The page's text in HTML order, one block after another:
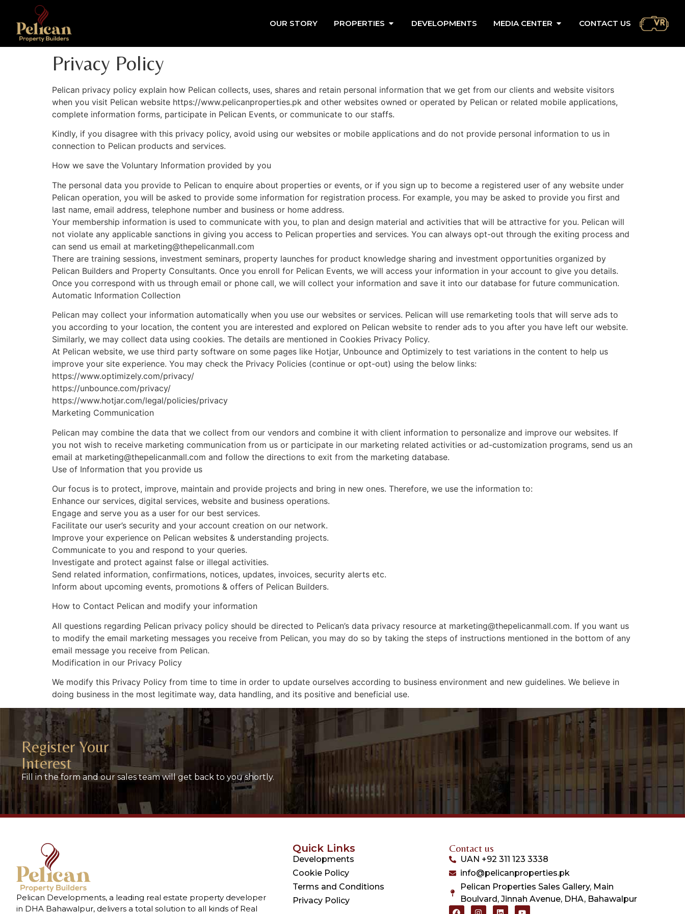
OUR STORY PROPERTIES DEVELOPMENTS MEDIA CENTER CONTACT US
Privacy Policy
Pelican privacy policy explain how Pelican collects, uses, shares and retain personal information that we get from our clients and website visitors
when you visit Pelican website https://www.pelicanproperties.pk and other websites owned or operated by Pelican or related mobile applications,
complete information forms, participate in Pelican Events, or communicate to our staffs.
Kindly, if you disagree with this privacy policy, avoid using our websites or mobile applications and do not provide personal information to us in
connection to Pelican products and services.
How we save the Voluntary Information provided by you
The personal data you provide to Pelican to enquire about properties or events, or if you sign up to become a registered user of any website under
Pelican operation, you will be asked to provide some information for registration process. For example, you may be asked to provide you first and
last name, email address, telephone number and business or home address.
Your membership information is used to communicate with you, to plan and design material and activities that will be attractive for you. Pelican will
not violate any applicable sanctions in giving you access to Pelican properties and services. You can always opt-out through the exiting process and
can send us email at marketing@thepelicanmall.com
There are training sessions, investment seminars, property launches for product knowledge sharing and investment opportunities organized by
Pelican Builders and Property Consultants. Once you enroll for Pelican Events, we will access your information in your account to give you details.
Once you correspond with us through email or phone call, we will collect your information and save it into our database for future communication.
Automatic Information Collection
Pelican may collect your information automatically when you use our websites or services. Pelican will use remarketing tools that will serve ads to
you according to your location, the content you are interested and explored on Pelican website to render ads to you after you have left our website.
Similarly, we may collect data using cookies. The details are mentioned in Cookies Privacy Policy.
At Pelican website, we use third party software on some pages like Hotjar, Unbounce and Optimizely to test variations in the content to help us
improve your site experience. You may check the Privacy Policies (continue or opt-out) using the below links:
https://www.optimizely.com/privacy/
https://unbounce.com/privacy/
https://www.hotjar.com/legal/policies/privacy
Marketing Communication
Pelican may combine the data that we collect from our vendors and combine it with client information to personalize and improve our websites. If
you not wish to receive marketing communication from us or participate in our marketing related activities or ad-customization programs, send us an
email at marketing@thepelicanmall.com and follow the directions to exit from the marketing database.
Use of Information that you provide us
Our focus is to protect, improve, maintain and provide projects and bring in new ones. Therefore, we use the information to:
Enhance our services, digital services, website and business operations.
Engage and serve you as a user for our best services.
Facilitate our user’s security and your account creation on our network.
Improve your experience on Pelican websites & understanding projects.
Communicate to you and respond to your queries.
Investigate and protect against false or illegal activities.
Send related information, confirmations, notices, updates, invoices, security alerts etc.
Inform about upcoming events, promotions & offers of Pelican Builders.
How to Contact Pelican and modify your information
All questions regarding Pelican privacy policy should be directed to Pelican’s data privacy resource at marketing@thepelicanmall.com. If you want us
to modify the email marketing messages you receive from Pelican, you may do so by taking the steps of instructions mentioned in the bottom of any
email message you receive from Pelican.
Modification in our Privacy Policy
We modify this Privacy Policy from time to time in order to update ourselves according to business environment and new guidelines. We believe in
doing business in the most legitimate way, data handling, and its positive and beneficial use.
Register Your
Interest
Fill in the form and our sales team will get back to you shortly.
Pelican Developments, a leading real estate property developer
in DHA Bahawalpur, delivers a total solution to all kinds of Real
Quick Links
Developments
Cookie Policy
Terms and Conditions
Privacy Policy
Contact us
UAN +92 311 123 3338
info@pelicanproperties.pk
Pelican Properties Sales Gallery, Main
Boulvard, Jinnah Avenue, DHA, Bahawalpur